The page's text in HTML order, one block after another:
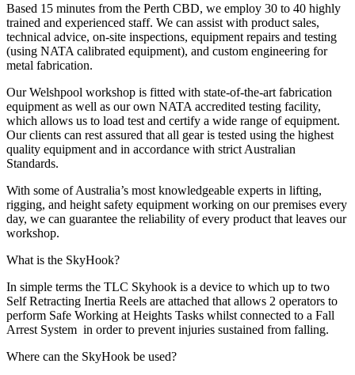
Based 15 minutes from the Perth CBD, we employ 30 to 40 highly
trained and experienced staff. We can assist with product sales,
technical advice, on-site inspections, equipment repairs and testing
(using NATA calibrated equipment), and custom engineering for
metal fabrication.
Our Welshpool workshop is fitted with state-of-the-art fabrication
equipment as well as our own NATA accredited testing facility,
which allows us to load test and certify a wide range of equipment.
Our clients can rest assured that all gear is tested using the highest
quality equipment and in accordance with strict Australian
Standards.
With some of Australia’s most knowledgeable experts in lifting,
rigging, and height safety equipment working on our premises every
day, we can guarantee the reliability of every product that leaves our
workshop.
What is the SkyHook?
In simple terms the TLC Skyhook is a device to which up to two
Self Retracting Inertia Reels are attached that allows 2 operators to
perform Safe Working at Heights Tasks whilst connected to a Fall
Arrest System in order to prevent injuries sustained from falling.
Where can the SkyHook be used?